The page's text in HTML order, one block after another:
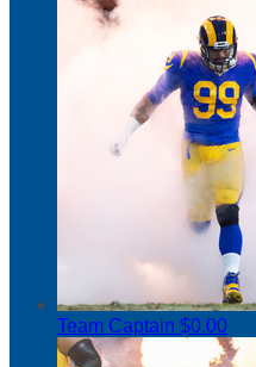
Team Captain $0.00